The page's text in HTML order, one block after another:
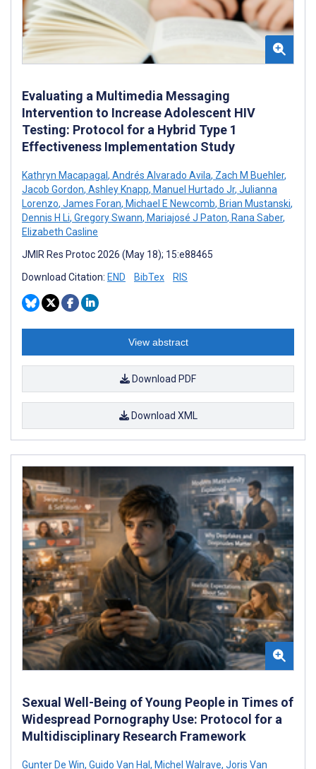
Evaluating a Multimedia Messaging
Intervention to Increase Adolescent HIV
Testing: Protocol for a Hybrid Type 1
Effectiveness Implementation Study
Kathryn Macapagal , Andrés Alvarado Avila, Zach M Buehler,
Jacob Gordon, Ashley Knapp, Manuel Hurtado Jr, Julianna
Lorenzo, James Foran, Michael E Newcomb, Brian Mustanski,
Dennis H Li, Gregory Swann, Mariajosé J Paton, Rana Saber,
Elizabeth Casline
JMIR Res Protoc 2026 (May 18); 15:e88465
Download Citation: END BibTex RIS
View abstract
Download PDF
Download XML
Sexual Well-Being of Young People in Times of
Widespread Pornography Use: Protocol for a
Multidisciplinary Research Framework
Gunter De Win, Guido Van Hal , Michel Walrave, Joris Van